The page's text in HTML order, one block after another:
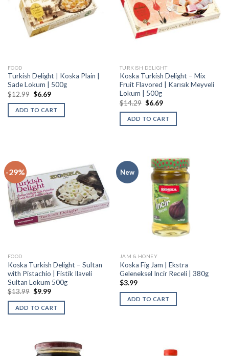
FOOD
Turkish Delight | Koska Plain |
Sade Lokum | 500g
$12.99 $6.69
ADD TO CART
TURKISH DELIGHT
Koska Turkish Delight – Mix
Fruit Flavored | Karısık Meyveli
Lokum | 500g
$14.29 $6.69
ADD TO CART
-29%
FOOD
Koska Turkish Delight – Sultan
with Pistachio | Fistik Ilaveli
Sultan Lokum 500g
$13.99 $9.99
ADD TO CART
New
JAM & HONEY
Koska Fig Jam | Ekstra
Geleneksel Incir Receli | 380g
$3.99
ADD TO CART